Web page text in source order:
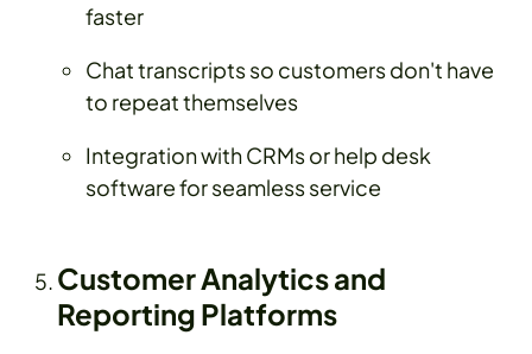
faster
Chat transcripts so customers don't have
to repeat themselves
Integration with CRMs or help desk
software for seamless service
Customer Analytics and
Reporting Platforms